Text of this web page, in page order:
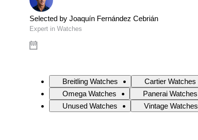
Selected by Joaquín Fernández Cebrián
Expert in Watches
Breitling Watches Cartier Watches
Omega Watches
Panerai Watches
Unused Watches
Vintage Watches